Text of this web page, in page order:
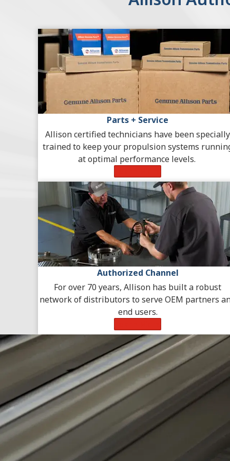
Parts + Service
Allison certified technicians have been specially
trained to keep your propulsion systems
at optimal performance levels.
Authorized Channel
For over 70 years, Allison has built a robust
network of distributors to serve OEM partners
end users.